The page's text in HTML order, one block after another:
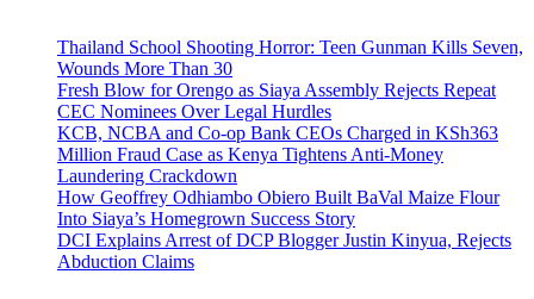
Thailand School Shooting Horror: Teen Gunman Kills Seven,
Wounds More Than 30
Fresh Blow for Orengo as Siaya Assembly Rejects Repeat
CEC Nominees Over Legal Hurdles
KCB, NCBA and Co-op Bank CEOs Charged in KSh363
Million Fraud Case as Kenya Tightens Anti-Money
Laundering Crackdown
How Geoffrey Odhiambo Obiero Built BaVal Maize Flour
Into Siaya’s Homegrown Success Story
DCI Explains Arrest of DCP Blogger Justin Kinyua, Rejects
Abduction Claims